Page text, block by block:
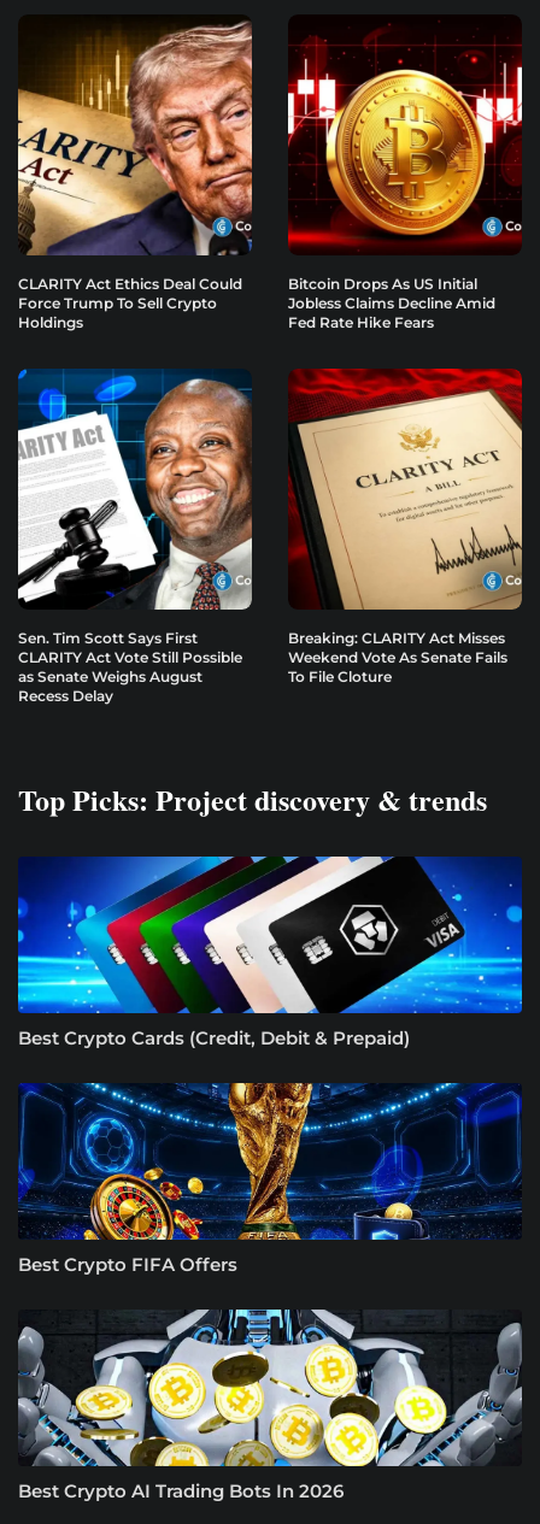
CLARITY Act Ethics Deal Could
Force Trump To Sell Crypto
Holdings
Bitcoin Drops As US Initial
Jobless Claims Decline Amid
Fed Rate Hike Fears
Sen. Tim Scott Says First
CLARITY Act Vote Still Possible
as Senate Weighs August
Recess Delay
Breaking: CLARITY Act Misses
Weekend Vote As Senate Fails
To File Cloture
Top Picks: Project discovery & trends
Best Crypto Cards (Credit, Debit & Prepaid)
Best Crypto FIFA Offers
Best Crypto AI Trading Bots In 2026